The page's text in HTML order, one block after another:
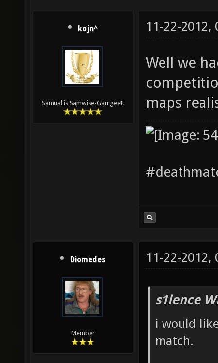
kojn^
Samual is Samwise-Gamgee!!
11-22-2012,
Well we
maps
Diomedes
Member
11-22-2012,
s1lence
i would
match.